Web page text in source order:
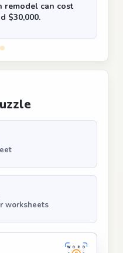
remodel can cost
$30,000.
worksheets